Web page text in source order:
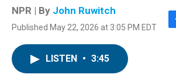
NPR | By John Ruwitch
Published May 22, 2026 at 3:05 PM EDT
F
LISTEN • 3:45